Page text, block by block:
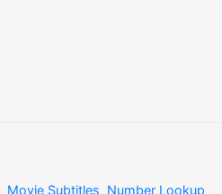
Movie Subtitles Number Lookup